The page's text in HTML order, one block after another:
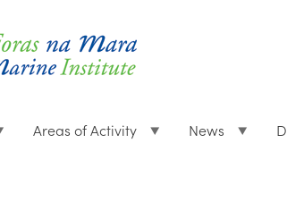
Areas of Activity News